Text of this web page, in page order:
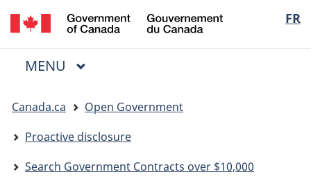
Skip
to
main
Skip
to
"About
Switch
to
basic
FR
du
Menu
MAIN
MENU
are
here:
Canada.ca
Open Government
Proactive disclosure
Search Government Contracts over $10,000